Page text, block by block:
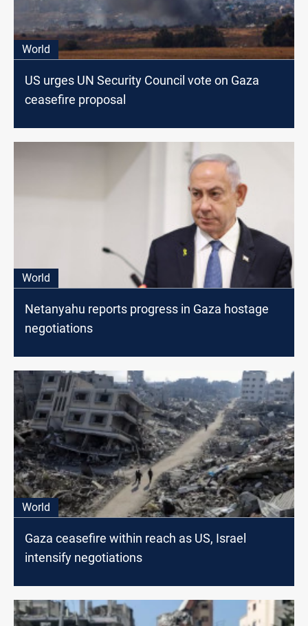
World
US urges UN Security Council vote on Gaza
ceasefire proposal
World
Netanyahu reports progress in Gaza hostage
negotiations
World
Gaza ceasefire within reach as US, Israel
intensify negotiations